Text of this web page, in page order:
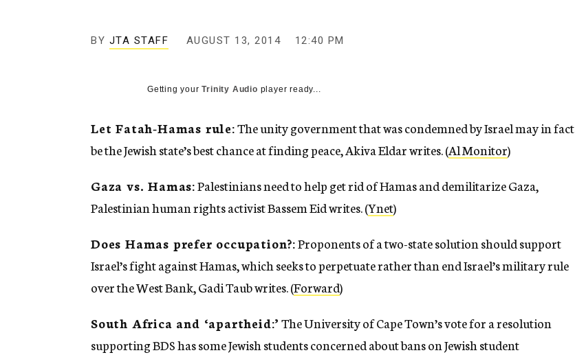
n
c
BY JTA STAFF AUGUST 13, 2014 12:40 PM
Getting yourTrinity Audio player ready...
Let Fatah-Hamas rule:The unity government that was condemned by Israel may in fact
be the Jewish state’s best chance at finding peace, Akiva Eldar writes. (Al Monitor)
Gaza vs. Hamas:Palestinians need to help get rid of Hamas and demilitarize Gaza,
Palestinian human rights activist Bassem Eid writes. (Ynet)
Does Hamas prefer occupation?:Proponents of a two-state solution should support
Israel’s fight against Hamas, which seeks to perpetuate rather than end Israel’s military rule
over the West Bank, Gadi Taub writes. (Forward)
South Africa and ‘apartheid:’The University of Cape Town’s vote for a resolution
supporting BDS has some Jewish students concerned about bans on Jewish student